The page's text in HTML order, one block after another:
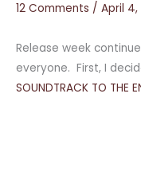
12 Comments / April 4,
Release week
everyone. First, I
SOUNDTRACK TO THE